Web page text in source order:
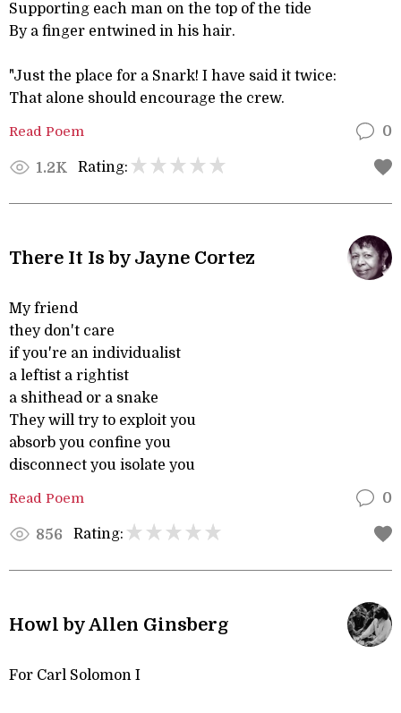
Supporting each man on the top of the tide
By a finger entwined in his hair.
"Just the place for a Snark! I have said it twice:
That alone should encourage the crew.
Read Poem 0
1.2K Rating:
There It Is by Jayne Cortez
My friend
they don't care
if you're an individualist
a leftist a rightist
a shithead or a snake
They will try to exploit you
absorb you confine you
disconnect you isolate you
Read Poem 0
856 Rating:
Howl by Allen Ginsberg
For Carl Solomon I